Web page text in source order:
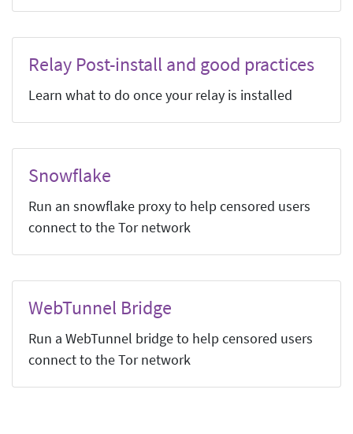
Relay Post-install and good practices
Learn what to do once your relay is installed
Snowflake
Run an snowflake proxy to help censored users
connect to the Tor network
WebTunnel Bridge
Run a WebTunnel bridge to help censored users
connect to the Tor network